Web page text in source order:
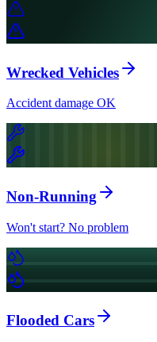
Wrecked Vehicles
Accident damage OK
Non-Running
Won't start? No problem
Flooded Cars